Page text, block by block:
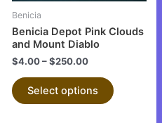
Benicia
Benicia Depot Pink Clouds
and Mount Diablo
$4.00–$250.00
Select options
chosen
page